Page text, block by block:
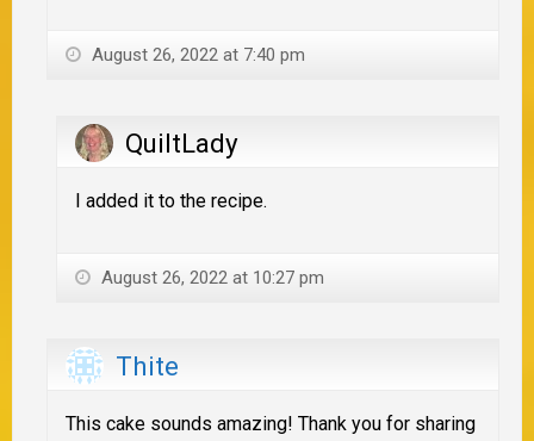
August 26, 2022 at 7:40 pm
QuiltLady
I added it to the recipe.
August 26, 2022 at 10:27 pm
Thite
This cake sounds amazing! Thank you for sharing